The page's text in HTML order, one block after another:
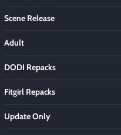
Scene Release
Adult
DODI Repacks
Fitgirl Repacks
Update Only